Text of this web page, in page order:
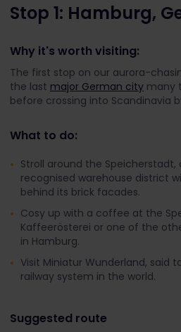
Stop 1: Hamburg,
Why it's worth visiting:
The first stop on our aurora-
the last major German city many
before crossing into Scandinavia
What to do:
Stroll around the Speicherstadt,
recognised warehouse district
behind its brick facades.
Cosy up with a coffee at the
Kaffeerösterei or one of the
in Hamburg.
Visit Miniatur Wunderland, said
railway system in the world.
Suggested route